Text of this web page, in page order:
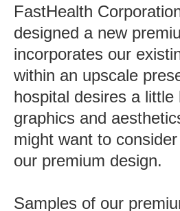
FastHealth
designed a new
incorporates our
within an upscale
hospital desires a little
graphics and
might want to
our premium design.
Samples of our